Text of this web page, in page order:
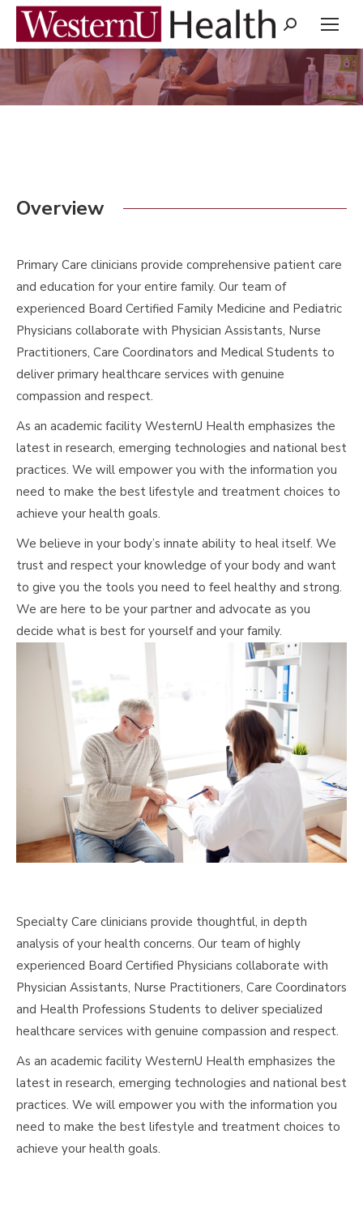
Search:
You are here:
Overview
Primary Care clinicians provide comprehensive patient care
and education for your entire family. Our team of
experienced Board Certified Family Medicine and Pediatric
Physicians collaborate with Physician Assistants, Nurse
Practitioners, Care Coordinators and Medical Students to
deliver primary healthcare services with genuine
compassion and respect.
As an academic facility WesternU Health emphasizes the
latest in research, emerging technologies and national best
practices. We will empower you with the information you
need to make the best lifestyle and treatment choices to
achieve your health goals.
We believe in your body’s innate ability to heal itself. We
trust and respect your knowledge of your body and want
to give you the tools you need to feel healthy and strong.
We are here to be your partner and advocate as you
decide what is best for yourself and your family.
Specialty Care clinicians provide thoughtful, in depth
analysis of your health concerns. Our team of highly
experienced Board Certified Physicians collaborate with
Physician Assistants, Nurse Practitioners, Care Coordinators
and Health Professions Students to deliver specialized
healthcare services with genuine compassion and respect.
As an academic facility WesternU Health emphasizes the
latest in research, emerging technologies and national best
practices. We will empower you with the information you
need to make the best lifestyle and treatment choices to
achieve your health goals.